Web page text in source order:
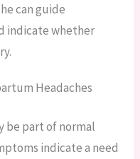
can guide
indicate whether
Headaches
be part of normal
indicate a need